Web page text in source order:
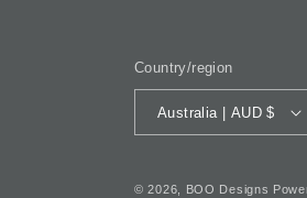
Country/region
Australia | AUD $
© 2026, BOO Designs